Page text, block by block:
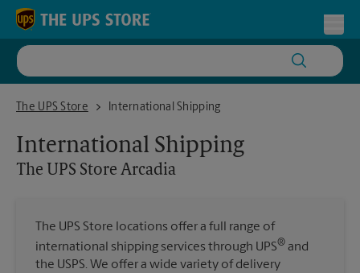
Skip to content
Return to Nav
The UPS Store
The UPS Store ArcadiaInternational Shipping
International Shipping
The UPS Store Arcadia
The UPS Store locations offer a full range of
international shipping services through UPS® and
the USPS. We offer a wide variety of delivery